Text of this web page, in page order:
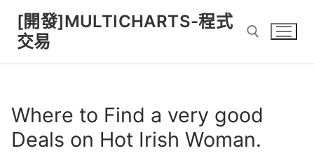
content
[開發]MULTICHARTS-程式
交易
Where to Find a very good
Deals on Hot Irish Woman.